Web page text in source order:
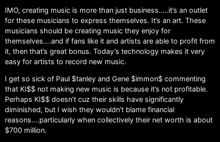
IMO, creating music is more than just business…..it’s an outlet
for these musicians to express themselves. It’s an art. These
musicians should be creating music they enjoy for
themselves….and if fans like it and artists are able to profit from
it, then that’s great bonus. Today’s technology makes it very
easy for artists to record new music.
I get so sick of Paul $tanley and Gene $immon$ commenting
that KI$$ not making new music is because it’s not profitable.
Perhaps KI$$ doesn’t cuz their skills have significantly
diminished, but I wish they wouldn’t blame financial
reasons….particularly when collectively their net worth is about
$700 million.